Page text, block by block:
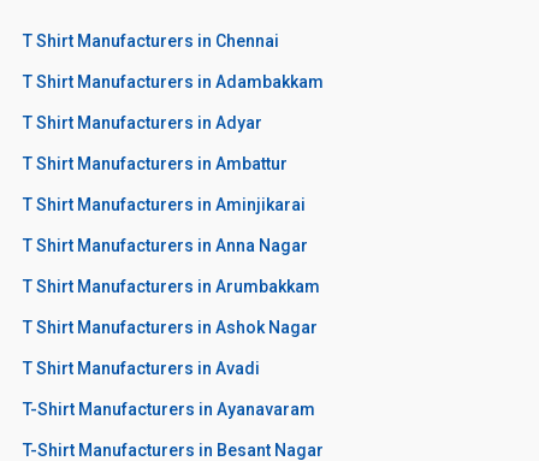
T Shirt Manufacturers in Chennai
T Shirt Manufacturers in Adambakkam
T Shirt Manufacturers in Adyar
T Shirt Manufacturers in Ambattur
T Shirt Manufacturers in Aminjikarai
T Shirt Manufacturers in Anna Nagar
T Shirt Manufacturers in Arumbakkam
T Shirt Manufacturers in Ashok Nagar
T Shirt Manufacturers in Avadi
T-Shirt Manufacturers in Ayanavaram
T-Shirt Manufacturers in Besant Nagar